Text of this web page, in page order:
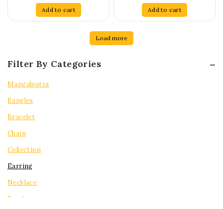
of
5
Add to cart
of
5
Add to cart
Load more
Filter By Categories
Mangalsutra
Bangles
Bracelet
Chain
Collection
Earring
Necklace
Pendent